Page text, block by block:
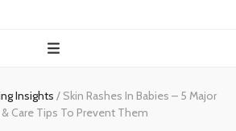
Insights / Skin Rashes In Babies – 5 Major
& Care Tips To Prevent Them